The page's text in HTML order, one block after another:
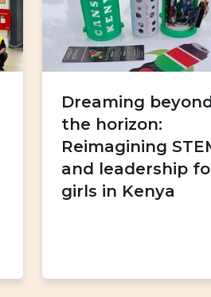
Dreaming
the horizon:
Reimagining
and leadership
girls in Kenya